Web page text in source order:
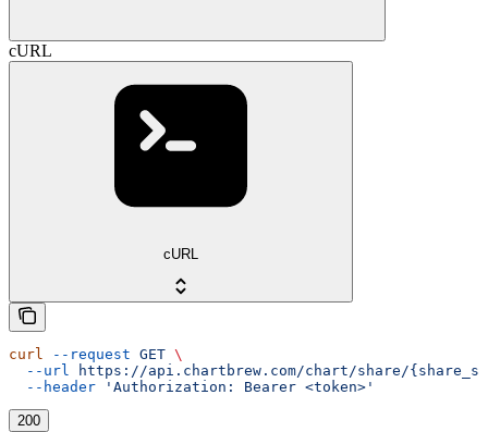
cURL
cURL
curl --request GET \
  --url
https://api.chartbrew.com/chart/share/
  --header
'Authorization: Bearer <token>'
200